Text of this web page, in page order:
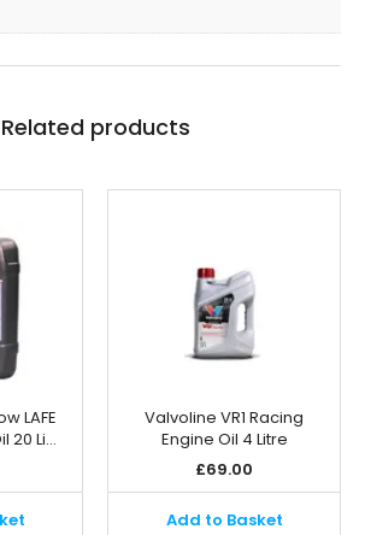
Related products
LAFE
20 Li…
Valvoline VR1 Racing
Engine Oil 4 Litre
£69.00
Add to Basket